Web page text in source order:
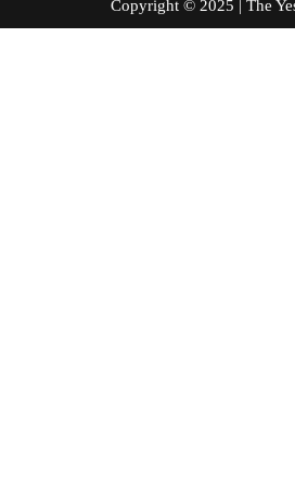
Copyright © 2025 | The